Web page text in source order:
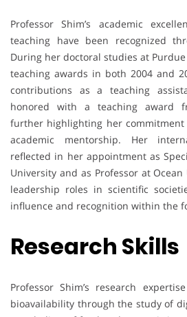
Professor Shim’s academic
teaching have been recognized
During her doctoral studies at
teaching awards in both 2004 and
contributions as a teaching
honored with a teaching award
further highlighting her commitment
academic mentorship. Her
reflected in her appointment as
University and as Professor at
leadership roles in scientific
influence and recognition within the
Research Skills
Professor Shim’s research
bioavailability through the study of